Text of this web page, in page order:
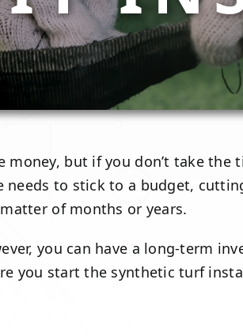
money, but if you don’t take
needs to stick to a budget,
of months or years.
you can have a long-term
you start the synthetic turf